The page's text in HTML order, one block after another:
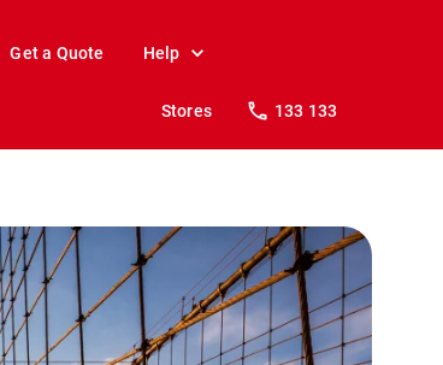
Get a Quote Help
Stores 133 133